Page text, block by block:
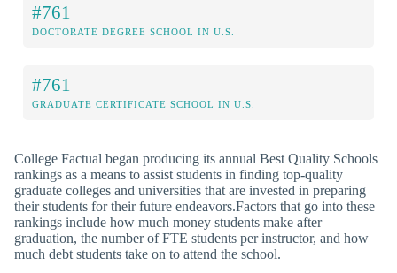
#761
DOCTORATE DEGREE SCHOOL IN U.S.
#761
GRADUATE CERTIFICATE SCHOOL IN U.S.
College Factual began producing its annual Best Quality Schools
rankings as a means to assist students in finding top-quality
graduate colleges and universities that are invested in preparing
their students for their future endeavors.Factors that go into these
rankings include how much money students make after
graduation, the number of FTE students per instructor, and how
much debt students take on to attend the school.